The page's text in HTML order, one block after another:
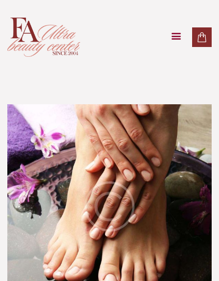
PAKETI
TRETMANI TIJELA
MASAŽE
LASER
O NAMA
KONTAKT
NARUDŽBE
PREUZIMANJA